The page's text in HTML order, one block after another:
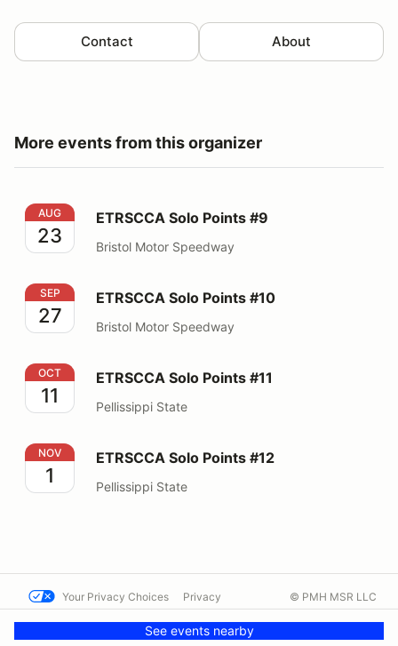
Contact About
More events from this organizer
ETRSCCA Solo Points #9
AUG
23
ETRSCCA Solo Points #9
Bristol Motor Speedway
ETRSCCA Solo Points #10
SEP
27
ETRSCCA Solo Points #10
Bristol Motor Speedway
ETRSCCA Solo Points #11
OCT
11
ETRSCCA Solo Points #11
Pellissippi State
ETRSCCA Solo Points #12
NOV
1
ETRSCCA Solo Points #12
Pellissippi State
See events nearby
Your Privacy Choices Privacy
Contact us
© PMH MSR LLC